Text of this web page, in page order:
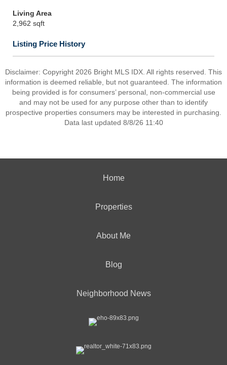
Living Area
2,962 sqft
Listing Price History
Disclaimer: Copyright 2026 Bright MLS IDX. All rights reserved. This
information is deemed reliable, but not guaranteed. The information
being provided is for consumers’ personal, non-commercial use
and may not be used for any purpose other than to identify
prospective properties consumers may be interested in purchasing.
Data last updated 8/8/26 11:40
Home
Properties
About Me
Blog
Neighborhood News